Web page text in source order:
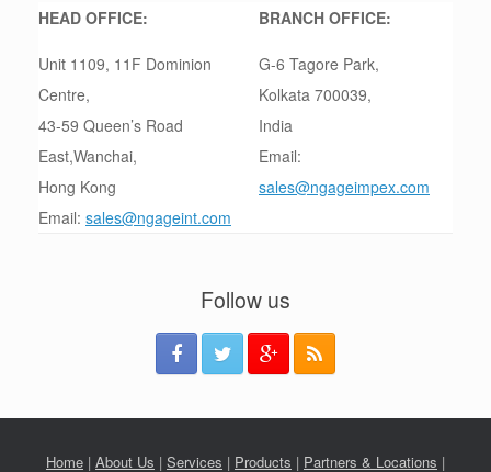
HEAD OFFICE:
Unit 1109, 11F Dominion
Centre,
43-59 Queen’s Road
East,Wanchai,
Hong Kong
Email: sales@ngageint.com
BRANCH OFFICE:
G-6 Tagore Park,
Kolkata 700039,
India
Email:
sales@ngageimpex.com
Follow us
Home | About Us | Services | Products | Partners & Locations |